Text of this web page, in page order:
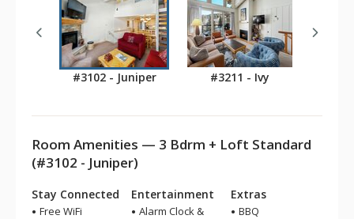
#3102 - Juniper #3211 - Ivy
Room Amenities — 3 Bdrm + Loft Standard
(#3102 - Juniper)
Stay Connected
Free WiFi
Entertainment
Alarm Clock &
Extras
BBQ